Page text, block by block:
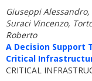
Giuseppi
Suraci Vincenzo,
Roberto
A Decision
Critical
CRITICAL